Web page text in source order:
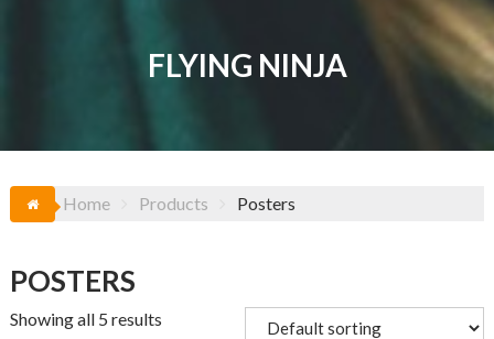
FLYING NINJA
Home Products Posters
POSTERS
Showing all 5 results